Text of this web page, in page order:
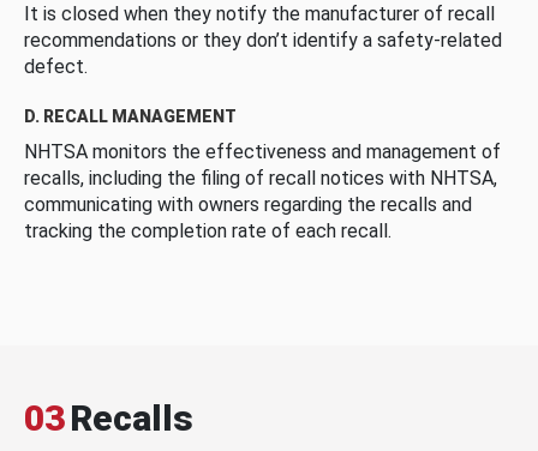
It is closed when they notify the manufacturer of recall
recommendations or they don’t identify a safety-related
defect.
D. RECALL MANAGEMENT
NHTSA monitors the effectiveness and management of
recalls, including the filing of recall notices with NHTSA,
communicating with owners regarding the recalls and
tracking the completion rate of each recall.
03Recalls